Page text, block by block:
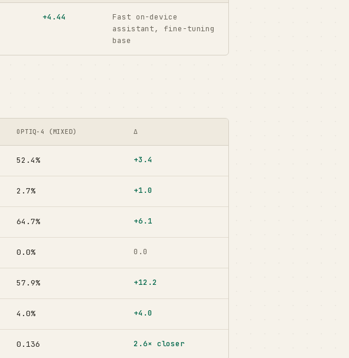
+4.44
Fast on-device
assistant, fine-tuning
base
OPTIQ-4 (MIXED) Δ
52.4% +3.4
2.7% +1.0
64.7% +6.1
0.0% 0.0
57.9% +12.2
4.0% +4.0
0.136 2.6× closer